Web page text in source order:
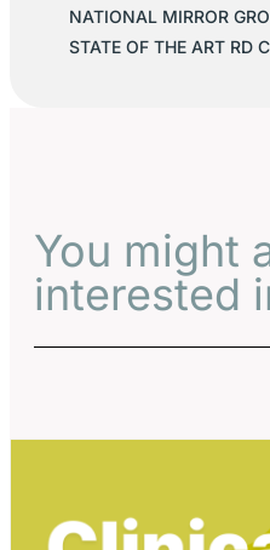
NATIONAL MIRROR
STATE OF THE ART RD
You might
interested